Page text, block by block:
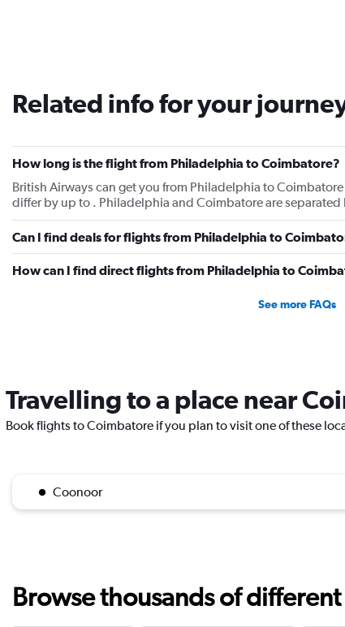
Related info for your
How long is the flight from Philadelphia to Coimbatore?
British Airways can get you from Philadelphia to
differ by up to . Philadelphia and Coimbatore are separated
Can I find deals for flights from Philadelphia to
How can I find direct flights from Philadelphia to
See more FAQs
Travelling to a place near
Book flights to Coimbatore if you plan to visit one of these
Coonoor
Browse thousands of